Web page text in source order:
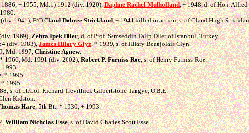
+ 1955, Md.1) 1912 (div. 1920),Daphne Rachel Mulholland, + 1948, d. of Hon.
1941), F/OClaud Dobree Strickland, + 1941 killed in action, s. of Claud Hugh
1969),Zehra Ipek Diler, d. of Prof. Semseddin Talip Diler of Istanbul, Turkey.
(div. 1983),James Hilary Glyn, * 1939, s. of Hilary Beaujolais Glyn.
Md. 1997,Christine Agnew.
* 1966, Md. 1991 (div. 2002),Robert P. Furniss-Roe, s. of Henry Furniss-Roe.
1993.
, * 1995.
* 1995.
s. of Lt.Col. Richard Trevithick Gilbertstone Tangye, O.B.E.
Kidston.
Hare, 5th Bt., * 1930, + 1993.
William Nicholas Esse, s. of David Charles Scott Esse.